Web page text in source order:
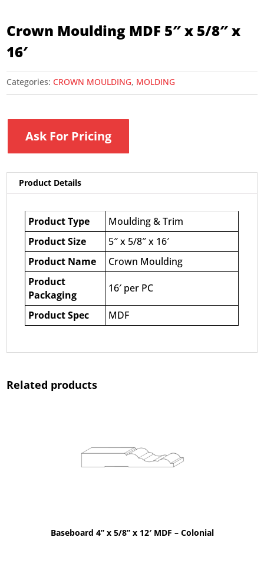
Crown Moulding MDF 5″ x 5/8″ x
16′
Categories:CROWN MOULDING, MOLDING
Ask For Pricing
Product Details
Product Type
Moulding & Trim
Product Size
5″ x 5/8″ x 16′
Product Name
Crown Moulding
Product
Packaging
16′ per PC
Product Spec MDF
Related products
Baseboard 4” x 5/8” x 12′ MDF – Colonial